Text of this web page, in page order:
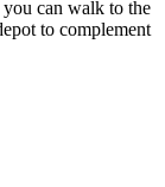
can walk to the
to complement